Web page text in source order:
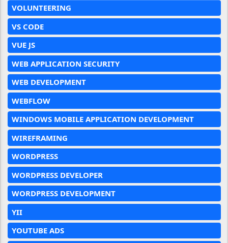
VOLUNTEERING
VS CODE
VUE JS
WEB APPLICATION SECURITY
WEB DEVELOPMENT
WEBFLOW
WINDOWS MOBILE APPLICATION DEVELOPMENT
WIREFRAMING
WORDPRESS
WORDPRESS DEVELOPER
WORDPRESS DEVELOPMENT
YII
YOUTUBE ADS